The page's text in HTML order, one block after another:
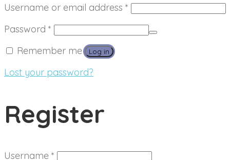
Username or email address * Required
Password * Required
Remember me
Log in
Lost your password?
Register
Username * Required